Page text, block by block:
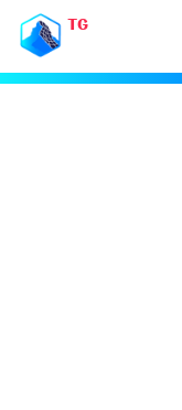
TG